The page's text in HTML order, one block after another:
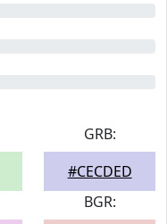
GRB:
#CECDED
BGR: